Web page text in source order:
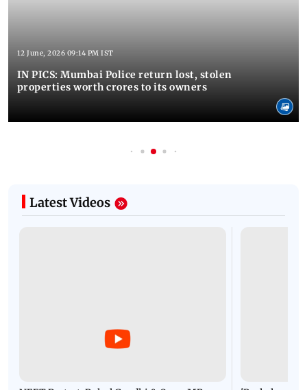
12 June, 2026 09:14 PM IST
IN PICS: Mumbai Police return lost, stolen
properties worth crores to its owners
Latest Videos